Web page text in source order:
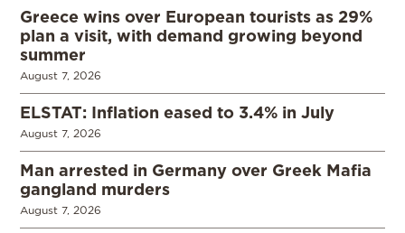
Greece wins over European tourists as 29%
plan a visit, with demand growing beyond
summer
August 7, 2026
ELSTAT: Inflation eased to 3.4% in July
August 7, 2026
Man arrested in Germany over Greek Mafia
gangland murders
August 7, 2026